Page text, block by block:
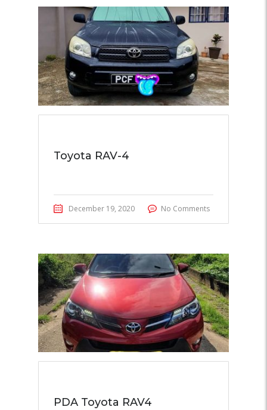
Toyota RAV-4
December 19, 2020 No Comments
PDA Toyota RAV4